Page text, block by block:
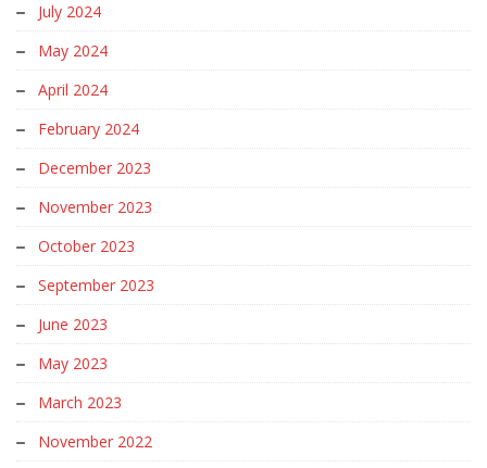
July 2024
May 2024
April 2024
February 2024
December 2023
November 2023
October 2023
September 2023
June 2023
May 2023
March 2023
November 2022